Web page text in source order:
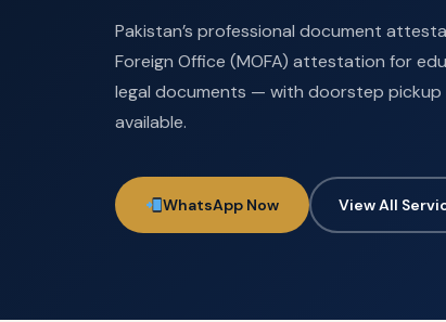
Pakistan’s professional document
Foreign Office (MOFA) attestation for
legal documents — with doorstep
available.
WhatsApp Now View All